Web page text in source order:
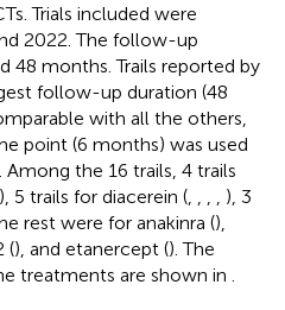
Trials included were
2022. The follow-up
48 months. Trails reported by
follow-up duration (48
with all the others,
point (6 months) was used
the 16 trails, 4 trails
), 5 trails for diacerein (
), 3
rest were for anakinra (),
(), and etanercept (). The
treatments are shown in